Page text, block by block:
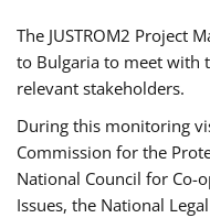
The JUSTROM2 Project
to Bulgaria to meet with
relevant stakeholders.
During this monitoring
Commission for the
National Council for Co-
Issues, the National